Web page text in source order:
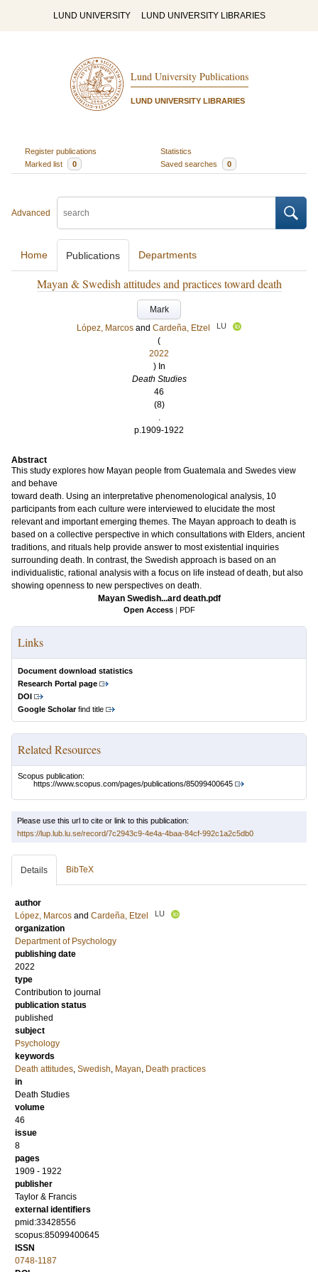
LUND UNIVERSITY LUND UNIVERSITY LIBRARIES
Lund University Publications
LUND UNIVERSITY LIBRARIES
Register publications
Statistics
Marked list
0 Saved searches 0
Advanced
Home Publications Departments
Mayan & Swedish attitudes and practices toward death
Mark
López, Marcos and Cardeña, Etzel LU
(
2022
) In
Death Studies
46
(8)
.
p.1909-1922
Abstract
This study explores how Mayan people from Guatemala and Swedes view
and behave
toward death. Using an interpretative phenomenological analysis, 10
participants from each culture were interviewed to elucidate the most
relevant and important emerging themes. The Mayan approach to death is
based on a collective perspective in which consultations with Elders, ancient
traditions, and rituals help provide answer to most existential inquiries
surrounding death. In contrast, the Swedish approach is based on an
individualistic, rational analysis with a focus on life instead of death, but also
showing openness to new perspectives on death.
Mayan Swedish...ard death.pdf
Open Access | PDF
Links
Document download statistics
Research Portal page
DOI
Google Scholarfind title
Related Resources
Scopus publication:
https://www.scopus.com/pages/publications/85099400645
Please use this url to cite or link to this publication:
https://lup.lub.lu.se/record/7c2943c9-4e4a-4baa-84cf-992c1a2c5db0
Details BibTeX
author
López, Marcos and Cardeña, Etzel LU
organization
Department of Psychology
publishing date
2022
type
Contribution to journal
publication status
published
subject
Psychology
keywords
Death attitudes, Swedish, Mayan, Death practices
in
Death Studies
volume
46
issue
8
pages
1909 - 1922
publisher
Taylor & Francis
external identifiers
pmid:33428556
scopus:85099400645
ISSN
0748-1187